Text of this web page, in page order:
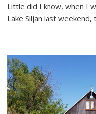
Little did I know, when I
Lake Siljan last